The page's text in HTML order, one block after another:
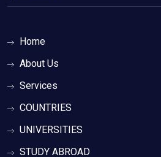
Home
About Us
Services
COUNTRIES
UNIVERSITIES
STUDY ABROAD